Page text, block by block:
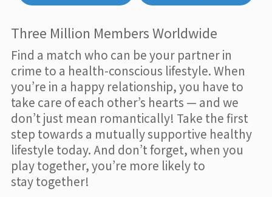
Three Million Members Worldwide
Find a match who can be your partner in
crime to a health-conscious lifestyle. When
you’re in a happy relationship, you have to
take care of each other’s hearts — and we
don’t just mean romantically! Take the first
step towards a mutually supportive healthy
lifestyle today. And don’t forget, when you
play together, you’re more likely to
stay together!